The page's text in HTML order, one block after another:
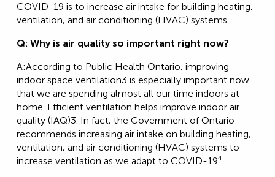
COVID-19 is to increase air intake for building heating,
ventilation, and air conditioning (HVAC) systems.
Q: Why is air quality so important right now?
A:According to Public Health Ontario, improving
indoor space ventilation3 is especially important now
that we are spending almost all our time indoors at
home. Efficient ventilation helps improve indoor air
quality (IAQ)3. In fact, the Government of Ontario
recommends increasing air intake on building heating,
ventilation, and air conditioning (HVAC) systems to
increase ventilation as we adapt to COVID-194.